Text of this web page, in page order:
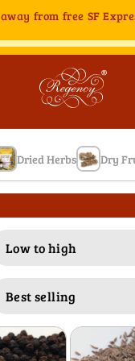
away from free SF
Dried Herbs Dry